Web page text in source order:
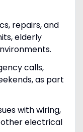
repairs, and
elderly
calls,
as part
with wiring,
other electrical